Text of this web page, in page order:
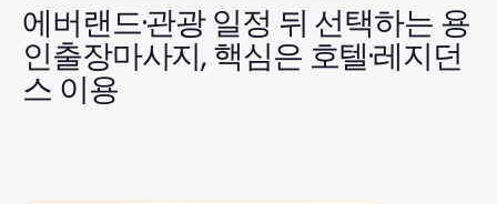
에버랜드·관광 일정 뒤 선택하는 용
인출장마사지, 핵심은 호텔·레지던
스 이용